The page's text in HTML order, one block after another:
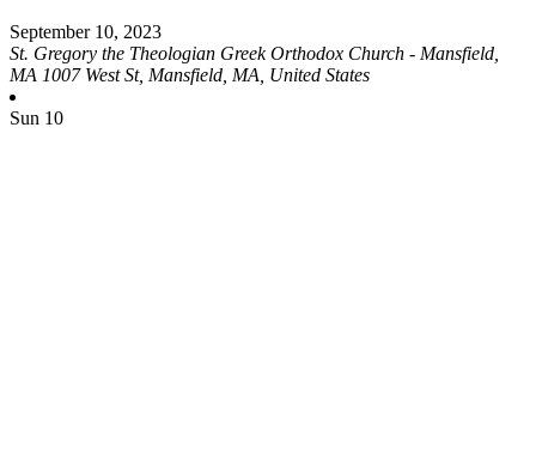
September 10, 2023
St. Gregory the Theologian Greek Orthodox Church - Mansfield,
MA 1007 West St, Mansfield, MA, United States
Sun 10